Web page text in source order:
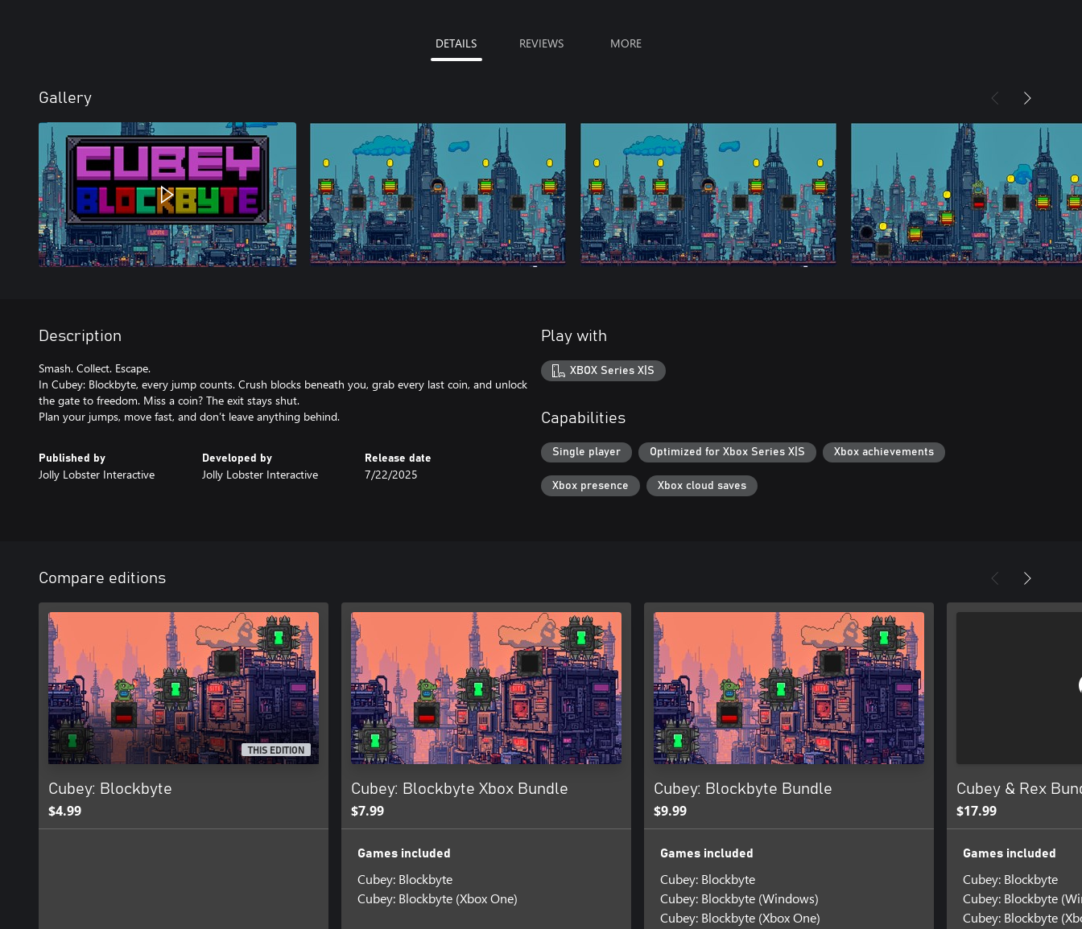
DETAILS REVIEWS MORE
Gallery
Description
Smash. Collect. Escape.
In Cubey: Blockbyte, every jump counts. Crush blocks beneath you, grab every last coin, and unlock
the gate to freedom. Miss a coin? The exit stays shut.
Plan your jumps, move fast, and don’t leave anything behind.
Published by
Jolly Lobster Interactive
Developed by
Jolly Lobster Interactive
Release date
7/22/2025
Play with
XBOX Series X|S
Capabilities
Single player Optimized for Xbox Series X|S Xbox achievements
Xbox presence Xbox cloud saves
Compare editions
THIS EDITION
Cubey: Blockbyte
$4.99
Cubey: Blockbyte Xbox Bundle
$7.99
Games included
Cubey: Blockbyte
Cubey: Blockbyte (Xbox One)
Cubey: Blockbyte Bundle
$9.99
Games included
Cubey: Blockbyte
Cubey: Blockbyte (Windows)
Cubey: Blockbyte (Xbox One)
Cubey & Rex
$17.99
Games included
Cubey: Blockbyte
Cubey: Blockbyte
Cubey: Blockbyte